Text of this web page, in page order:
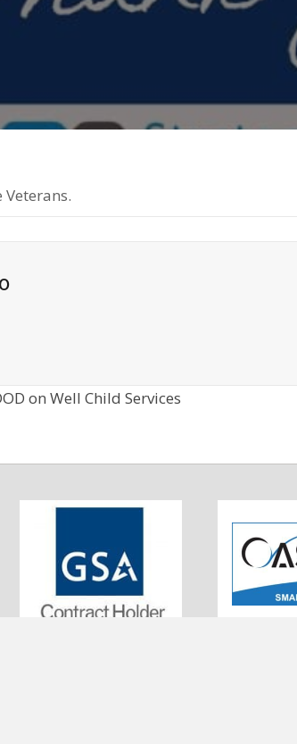
Veterans.
on Well Child Services